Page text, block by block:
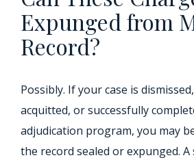
Expunged from
Record?
Possibly. If your case is
acquitted, or successfully
adjudication program, you may
the record sealed or expunged. A